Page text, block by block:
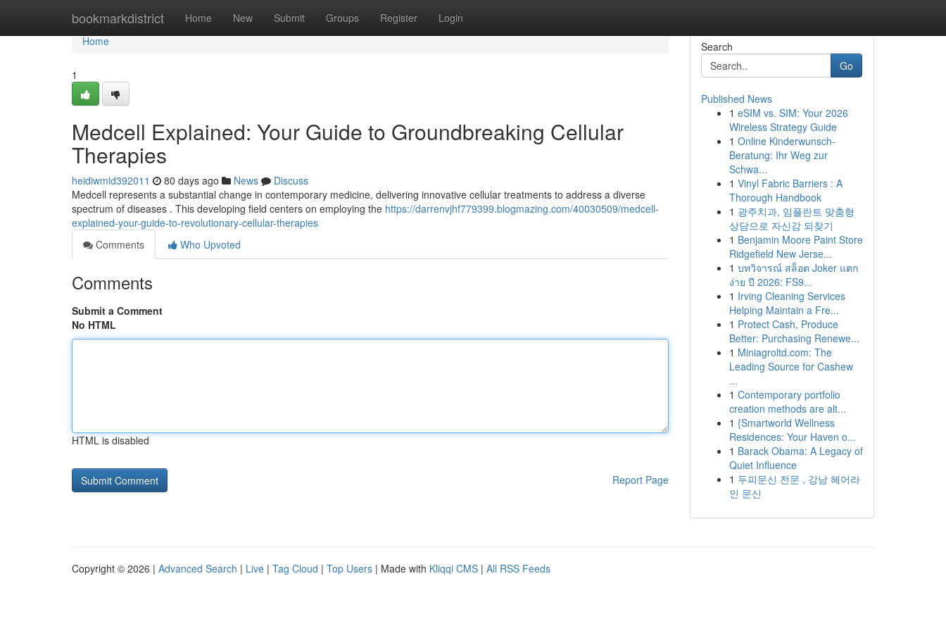
bookmarkdistrict Home New Submit Groups Register Login
Home
Home
1
Medcell Explained: Your Guide to Groundbreaking Cellular
Therapies
heidiwmld392011 80 days ago News
Discuss
Medcell represents a substantial change in contemporary medicine, delivering innovative cellular treatments to address a diverse
spectrum of diseases . This developing field centers on employing the https://darrenvjhf779399.blogmazing.com/40030509/medcell-
explained-your-guide-to-revolutionary-cellular-therapies
Comments
Who Upvoted
Comments
Submit a Comment
No HTML
HTML is disabled
Report Page
Search
Go
Published News
1 eSIM vs. SIM: Your 2026
Wireless Strategy Guide
1 Online Kinderwunsch-
Beratung: Ihr Weg zur
Schwa...
1 Vinyl Fabric Barriers : A
Thorough Handbook
1 광주치과, 임플란트 맞춤형
상담으로 자신감 되찾기
1 Benjamin Moore Paint Store
Ridgefield New Jerse...
1 บทวิจารณ์ สล็อต Joker แตก
ง่าย ปี 2026: FS9...
1 Irving Cleaning Services
Helping Maintain a Fre...
1 Protect Cash, Produce
Better: Purchasing Renewe...
1 Miniagroltd.com: The
Leading Source for Cashew
...
1 Contemporary portfolio
creation methods are alt...
1 {Smartworld Wellness
Residences: Your Haven o...
1 Barack Obama: A Legacy of
Quiet Influence
1 두피문신 전문 , 강남 헤어라
인 문신
Copyright © 2026 | Advanced Search | Live | Tag Cloud | Top Users | Made with Kliqqi CMS | All RSS Feeds